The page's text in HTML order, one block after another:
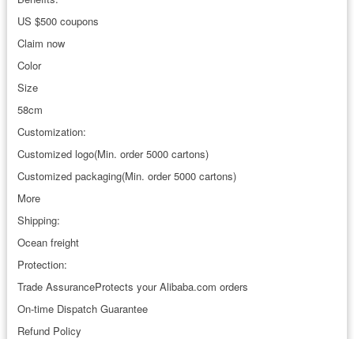
US $500 coupons
Claim now
Color
Size
58cm
Customization:
Customized logo(Min. order 5000 cartons)
Customized packaging(Min. order 5000 cartons)
More
Shipping:
Ocean freight
Protection:
Trade AssuranceProtects your Alibaba.com orders
On-time Dispatch Guarantee
Refund Policy